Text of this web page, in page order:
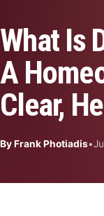
What Is
A
Clear,
By Frank Photiadis•